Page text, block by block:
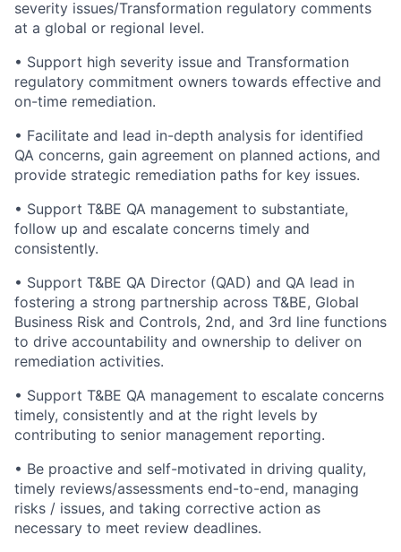
severity issues/Transformation regulatory comments
at a global or regional level.
• Support high severity issue and Transformation
regulatory commitment owners towards effective and
on-time remediation.
• Facilitate and lead in-depth analysis for identified
QA concerns, gain agreement on planned actions, and
provide strategic remediation paths for key issues.
• Support T&BE QA management to substantiate,
follow up and escalate concerns timely and
consistently.
• Support T&BE QA Director (QAD) and QA lead in
fostering a strong partnership across T&BE, Global
Business Risk and Controls, 2nd, and 3rd line functions
to drive accountability and ownership to deliver on
remediation activities.
• Support T&BE QA management to escalate concerns
timely, consistently and at the right levels by
contributing to senior management reporting.
• Be proactive and self-motivated in driving quality,
timely reviews/assessments end-to-end, managing
risks / issues, and taking corrective action as
necessary to meet review deadlines.